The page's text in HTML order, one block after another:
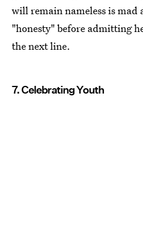
will remain nameless is mad
"honesty" before admitting
the next line.
7. Celebrating Youth